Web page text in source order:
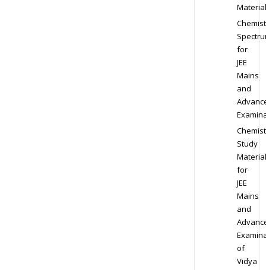
Material
for
JEE
Mains
and
Study
Material
for
JEE
Mains
and
of
Vidya